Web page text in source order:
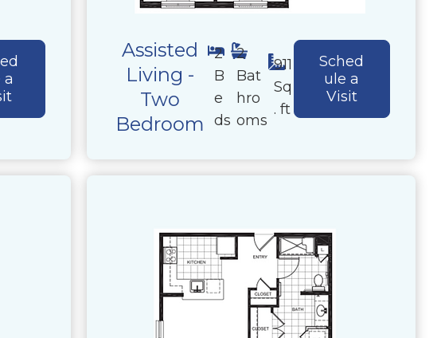
a
Assisted
Living -
Two
Bedroom
2
B
e
ds
2
Bat
hro
oms
911
Sq
. ft
Sched
ule a
Visit